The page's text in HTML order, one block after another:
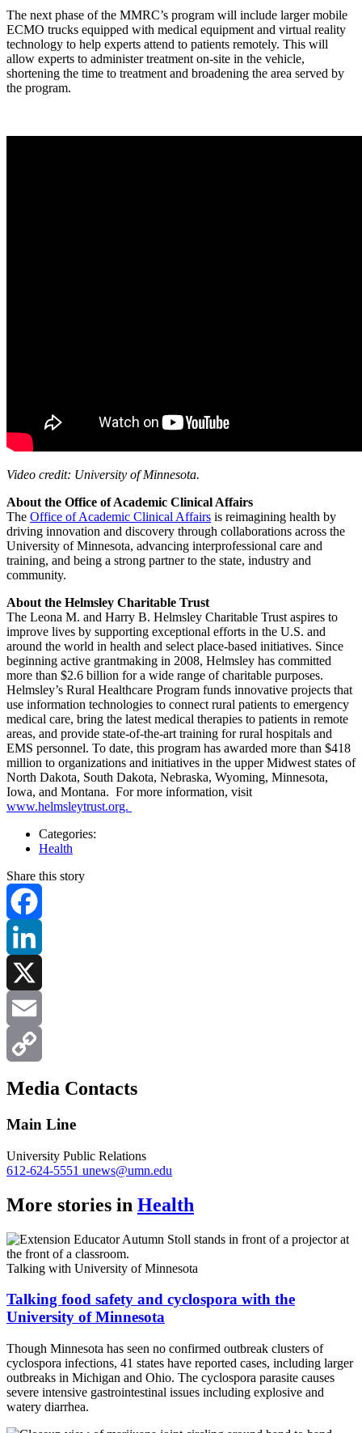
The next phase of the MMRC’s program will include larger mobile
ECMO trucks equipped with medical equipment and virtual reality
technology to help experts attend to patients remotely. This will
allow experts to administer treatment on-site in the vehicle,
shortening the time to treatment and broadening the area served by
the program.
Video credit: University of Minnesota.
About the Office of Academic Clinical Affairs
The Office of Academic Clinical Affairs is reimagining health by
driving innovation and discovery through collaborations across the
University of Minnesota, advancing interprofessional care and
training, and being a strong partner to the state, industry and
community.
About the Helmsley Charitable Trust
The Leona M. and Harry B. Helmsley Charitable Trust aspires to
improve lives by supporting exceptional efforts in the U.S. and
around the world in health and select place-based initiatives. Since
beginning active grantmaking in 2008, Helmsley has committed
more than $2.6 billion for a wide range of charitable purposes.
Helmsley’s Rural Healthcare Program funds innovative projects that
use information technologies to connect rural patients to emergency
medical care, bring the latest medical therapies to patients in remote
areas, and provide state-of-the-art training for rural hospitals and
EMS personnel. To date, this program has awarded more than $418
million to organizations and initiatives in the upper Midwest states of
North Dakota, South Dakota, Nebraska, Wyoming, Minnesota,
Iowa, and Montana. For more information, visit
www.helmsleytrust.org.
Categories:
Health
Share this story
Facebook
LinkedIn
X
Email
Copy
Media Contacts
Main Line
University Public Relations
612-624-5551 unews@umn.edu
More stories in Health
Talking with University of Minnesota
Talking food safety and cyclospora with the
University of Minnesota
Though Minnesota has seen no confirmed outbreak clusters of
cyclospora infections, 41 states have reported cases, including larger
outbreaks in Michigan and Ohio. The cyclospora parasite causes
severe intensive gastrointestinal issues including explosive and
watery diarrhea.